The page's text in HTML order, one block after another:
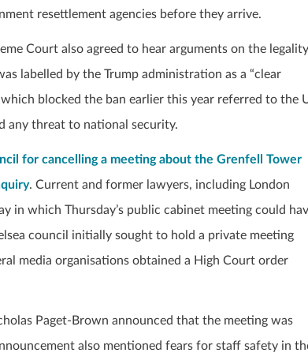
resettlement agencies before they arrive.
Court also agreed to hear arguments on the legality
labelled by the Trump administration as a “clear
blocked the ban earlier this year referred to the
any threat to national security.
for cancelling a meeting about the Grenfell Tower
. Current and former lawyers, including London
in which Thursday’s public cabinet meeting could
council initially sought to hold a private meeting
media organisations obtained a High Court order
Paget-Brown announced that the meeting was
also mentioned fears for staff safety in